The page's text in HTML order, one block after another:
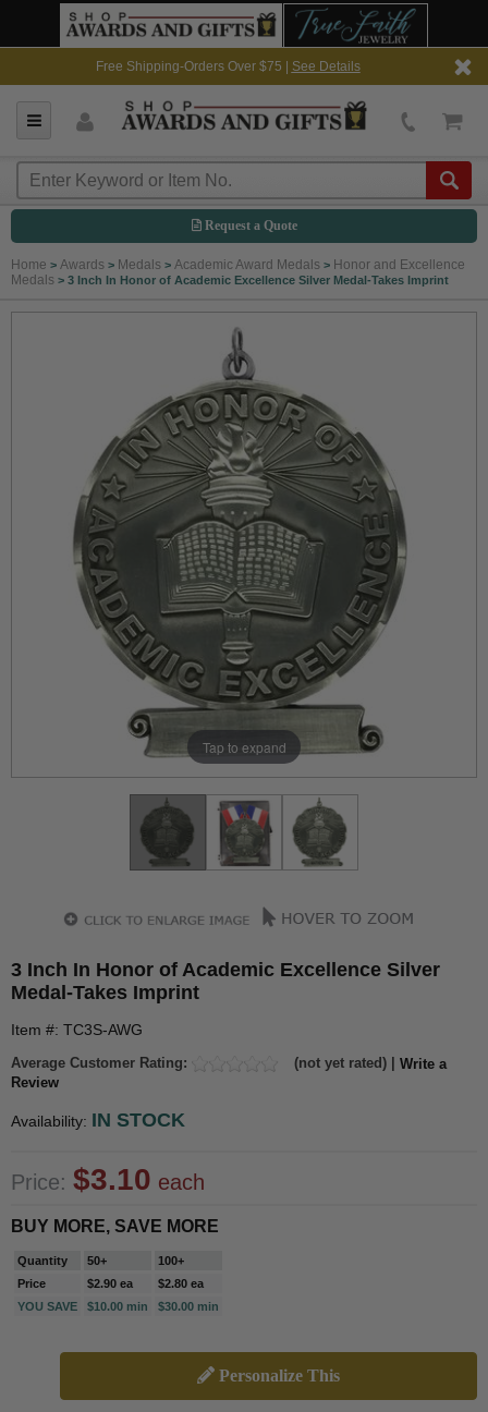
Free Shipping-Orders Over $75 | See Details
Request a Quote
Home > Awards > Medals > Academic Award Medals > Honor and Excellence
Medals > 3 Inch In Honor of Academic Excellence Silver Medal-Takes Imprint
Tap to expand
3 Inch In Honor of Academic Excellence Silver
Medal-Takes Imprint
Item #: TC3S-AWG
Average Customer Rating: (not yet rated) | Write a
Review
Availability: IN STOCK
Price: $3.10 each
BUY MORE, SAVE MORE
Quantity 50+
100+
Price
$2.90 ea
$2.80 ea
YOU SAVE
$10.00 min $30.00 min
Personalize This